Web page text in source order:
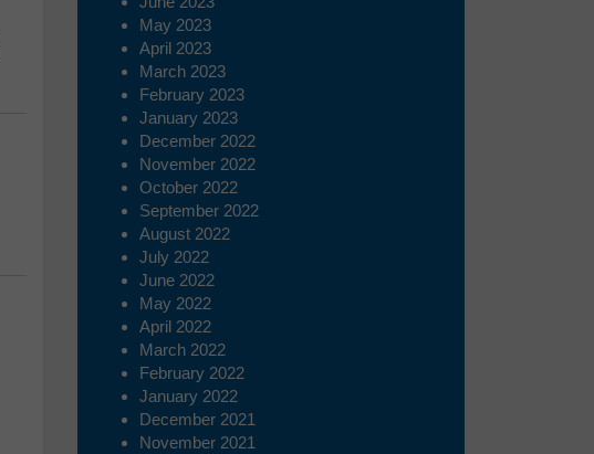
May 2023
April 2023
March 2023
February 2023
January 2023
December 2022
November 2022
October 2022
September 2022
August 2022
July 2022
June 2022
May 2022
April 2022
March 2022
February 2022
January 2022
December 2021
November 2021